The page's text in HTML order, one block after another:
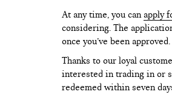
At any time, you canapply
considering. The
once you’ve been approved.
Thanks to our loyal
interested in trading in or
redeemed within seven